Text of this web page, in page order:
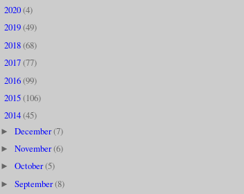
2020(4)
2019(49)
2018(68)
2017(77)
2016(99)
2015(106)
2014(45)
► December(7)
► November(6)
► October(5)
► September(8)